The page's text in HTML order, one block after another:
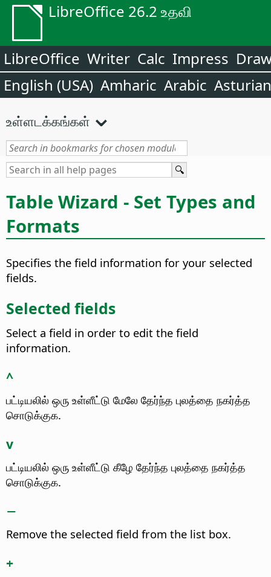
LibreOffice 26.2 உதவி
LibreOffice Writer Calc Impress
English (USA) Amharic Arabic Asturian
உள்ளடக்கங்கள்
Table Wizard - Set Types and
Formats
Specifies the field information for your selected
fields.
Selected fields
Select a field in order to edit the field
information.
^
பட்டியலில் ஒரு உள்ளீட்டு மேலே தேர்ந்த புலத்தை நகர்த்த
சொடுக்குக.
v
பட்டியலில் ஒரு உள்ளீட்டு கீழே தேர்ந்த புலத்தை நகர்த்த
சொடுக்குக.
−
Remove the selected field from the list box.
+